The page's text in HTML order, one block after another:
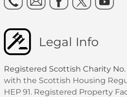
Legal Info
Registered Scottish Charity No.
with the Scottish Housing
HEP 91. Registered Property